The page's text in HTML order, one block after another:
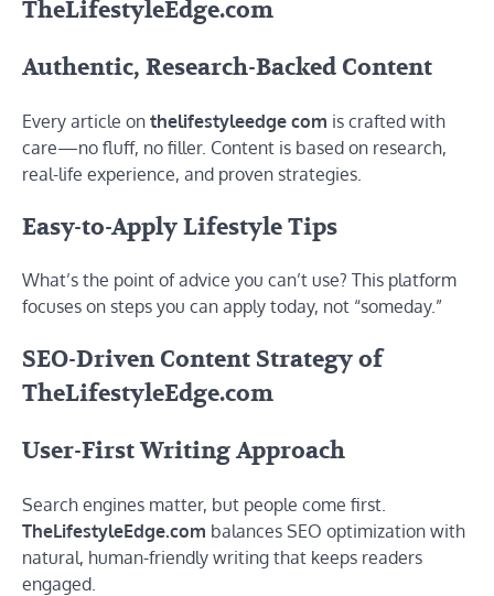
TheLifestyleEdge.com
Authentic, Research-Backed Content
Every article on thelifestyleedge com is crafted with
care—no fluff, no filler. Content is based on research,
real-life experience, and proven strategies.
Easy-to-Apply Lifestyle Tips
What’s the point of advice you can’t use? This platform
focuses on steps you can apply today, not “someday.”
SEO-Driven Content Strategy of
TheLifestyleEdge.com
User-First Writing Approach
Search engines matter, but people come first.
TheLifestyleEdge.com balances SEO optimization with
natural, human-friendly writing that keeps readers
engaged.